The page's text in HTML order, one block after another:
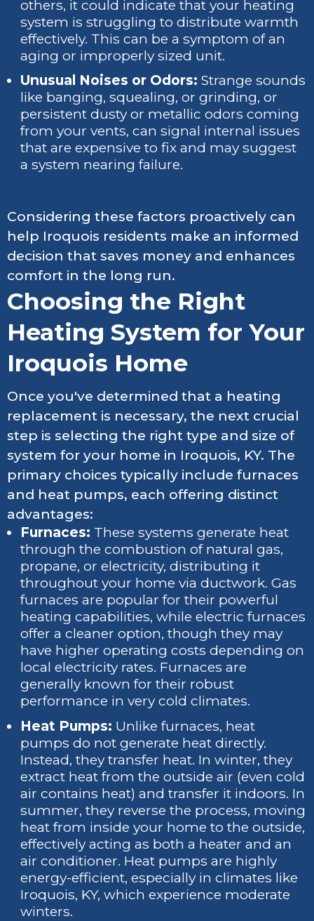
others, it could indicate that your heating
system is struggling to distribute warmth
effectively. This can be a symptom of an
aging or improperly sized unit.
Unusual Noises or Odors: Strange sounds
like banging, squealing, or grinding, or
persistent dusty or metallic odors coming
from your vents, can signal internal issues
that are expensive to fix and may suggest
a system nearing failure.
Considering these factors proactively can
help Iroquois residents make an informed
decision that saves money and enhances
comfort in the long run.
Choosing the Right
Heating System for Your
Iroquois Home
Once you've determined that a heating
replacement is necessary, the next crucial
step is selecting the right type and size of
system for your home in Iroquois, KY. The
primary choices typically include furnaces
and heat pumps, each offering distinct
advantages:
Furnaces: These systems generate heat
through the combustion of natural gas,
propane, or electricity, distributing it
throughout your home via ductwork. Gas
furnaces are popular for their powerful
heating capabilities, while electric furnaces
offer a cleaner option, though they may
have higher operating costs depending on
local electricity rates. Furnaces are
generally known for their robust
performance in very cold climates.
Heat Pumps: Unlike furnaces, heat
pumps do not generate heat directly.
Instead, they transfer heat. In winter, they
extract heat from the outside air (even cold
air contains heat) and transfer it indoors. In
summer, they reverse the process, moving
heat from inside your home to the outside,
effectively acting as both a heater and an
air conditioner. Heat pumps are highly
energy-efficient, especially in climates like
Iroquois, KY, which experience moderate
winters.